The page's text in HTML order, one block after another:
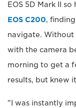
EOS 5D Mark II
EOS C200,
navigate.
with the camera
morning to get a
results, but knew
"I was instantly